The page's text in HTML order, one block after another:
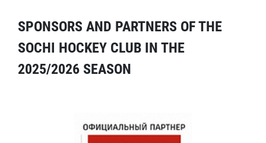
SPONSORS AND PARTNERS OF THE
SOCHI HOCKEY CLUB IN THE
2025/2026 SEASON